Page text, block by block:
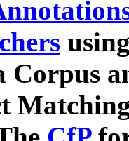
Corpus